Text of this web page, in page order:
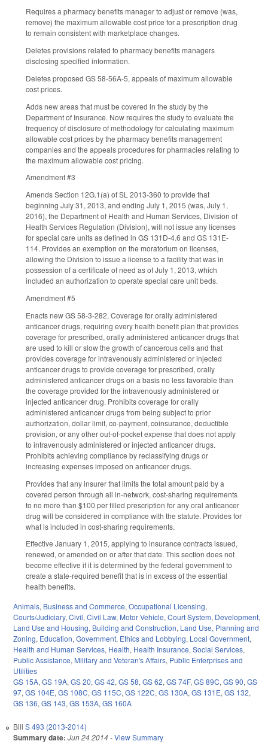
Requires a pharmacy benefits manager to adjust or remove (was,
remove) the maximum allowable cost price for a prescription drug
to remain consistent with marketplace changes.
Deletes provisions related to pharmacy benefits managers
disclosing specified information.
Deletes proposed GS 58-56A-5, appeals of maximum allowable
cost prices.
Adds new areas that must be covered in the study by the
Department of Insurance. Now requires the study to evaluate the
frequency of disclosure of methodology for calculating maximum
allowable cost prices by the pharmacy benefits management
companies and the appeals procedures for pharmacies relating to
the maximum allowable cost pricing.
Amendment #3
Amends Section 12G.1(a) of SL 2013-360 to provide that
beginning July 31, 2013, and ending July 1, 2015 (was, July 1,
2016), the Department of Health and Human Services, Division of
Health Services Regulation (Division), will not issue any licenses
for special care units as defined in GS 131D-4.6 and GS 131E-
114. Provides an exemption on the moratorium on licenses,
allowing the Division to issue a license to a facility that was in
possession of a certificate of need as of July 1, 2013, which
included an authorization to operate special care unit beds.
Amendment #5
Enacts new GS 58-3-282, Coverage for orally administered
anticancer drugs, requiring every health benefit plan that provides
coverage for prescribed, orally administered anticancer drugs that
are used to kill or slow the growth of cancerous cells and that
provides coverage for intravenously administered or injected
anticancer drugs to provide coverage for prescribed, orally
administered anticancer drugs on a basis no less favorable than
the coverage provided for the intravenously administered or
injected anticancer drug. Prohibits coverage for orally
administered anticancer drugs from being subject to prior
authorization, dollar limit, co-payment, coinsurance, deductible
provision, or any other out-of-pocket expense that does not apply
to intravenously administered or injected anticancer drugs.
Prohibits achieving compliance by reclassifying drugs or
increasing expenses imposed on anticancer drugs.
Provides that any insurer that limits the total amount paid by a
covered person through all in-network, cost-sharing requirements
to no more than $100 per filled prescription for any oral anticancer
drug will be considered in compliance with the statute. Provides for
what is included in cost-sharing requirements.
Effective January 1, 2015, applying to insurance contracts issued,
renewed, or amended on or after that date. This section does not
become effective if it is determined by the federal government to
create a state-required benefit that is in excess of the essential
health benefits.
Animals, Business and Commerce, Occupational Licensing,
Courts/Judiciary, Civil, Civil Law, Motor Vehicle, Court System, Development,
Land Use and Housing, Building and Construction, Land Use, Planning and
Zoning, Education, Government, Ethics and Lobbying, Local Government,
Health and Human Services, Health, Health Insurance, Social Services,
Public Assistance, Military and Veteran's Affairs, Public Enterprises and
Utilities
GS 15A, GS 19A, GS 20, GS 42, GS 58, GS 62, GS 74F, GS 89C, GS 90, GS
97, GS 104E, GS 108C, GS 115C, GS 122C, GS 130A, GS 131E, GS 132,
GS 136, GS 143, GS 153A, GS 160A
Bill S 493 (2013-2014)
Summary date: Jun 24 2014-View Summary